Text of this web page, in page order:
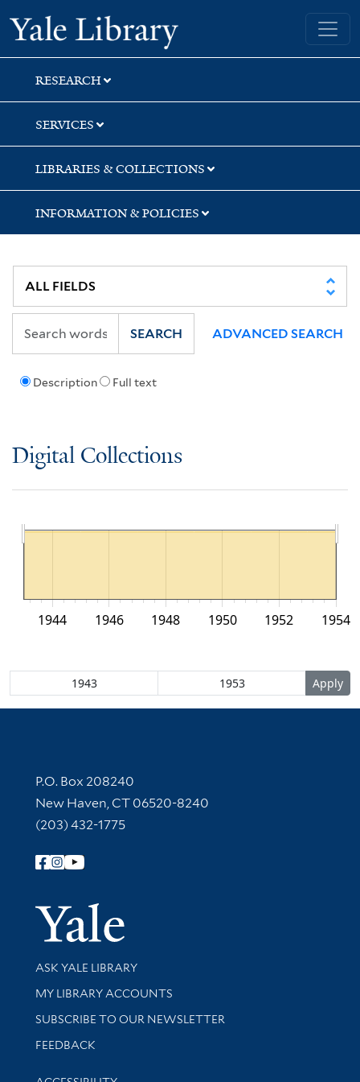
Skip
to
search
Skip
to
main
content
Yale University Library
RESEARCH
SERVICES
LIBRARIES & COLLECTIONS
INFORMATION & POLICIES
Description Full text
SEARCH ADVANCED SEARCH
Digital Collections
1954
1944 1946 1948 1950 1952
Contact Information
P.O. Box 208240
New Haven, CT 06520-8240
(203) 432-1775
Follow Yale Library
Yale
Library Services
ASK YALE LIBRARY
Get research help and support
MY LIBRARY ACCOUNTS
SUBSCRIBE TO OUR NEWSLETTER
Stay updated with library news and events
FEEDBACK
Library Information